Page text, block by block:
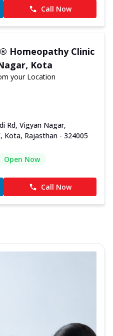
Call Now
Homeopathy Clinic
Kota
your Location
Rd, Vigyan Nagar,
Kota, Rajasthan - 324005
Open Now
Call Now